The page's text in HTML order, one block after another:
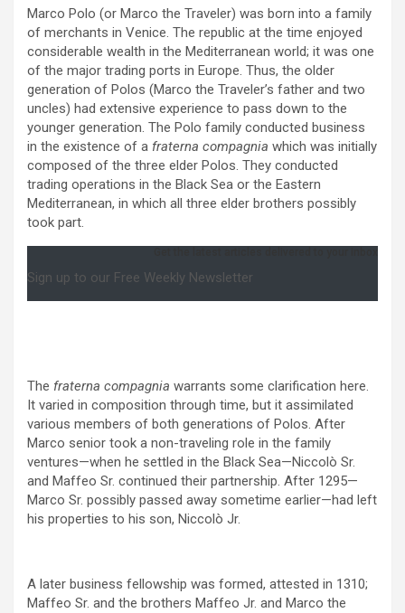
Marco Polo (or Marco the Traveler) was born into a family
of merchants in Venice. The republic at the time enjoyed
considerable wealth in the Mediterranean world; it was one
of the major trading ports in Europe. Thus, the older
generation of Polos (Marco the Traveler’s father and two
uncles) had extensive experience to pass down to the
younger generation. The Polo family conducted business
in the existence of a fraterna compagnia which was initially
composed of the three elder Polos. They conducted
trading operations in the Black Sea or the Eastern
Mediterranean, in which all three elder brothers possibly
took part.
Sign up to our Free Weekly Newsletter
The fraterna compagnia warrants some clarification here.
It varied in composition through time, but it assimilated
various members of both generations of Polos. After
Marco senior took a non-traveling role in the family
ventures—when he settled in the Black Sea—Niccolò Sr.
and Maffeo Sr. continued their partnership. After 1295—
Marco Sr. possibly passed away sometime earlier—had left
his properties to his son, Niccolò Jr.
A later business fellowship was formed, attested in 1310;
Maffeo Sr. and the brothers Maffeo Jr. and Marco the